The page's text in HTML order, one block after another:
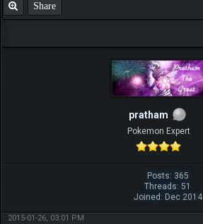
Share
pratham
Pokemon Expert
Posts: 365
Threads: 51
Joined: Dec 2014
2015-01-26, 03:01 PM